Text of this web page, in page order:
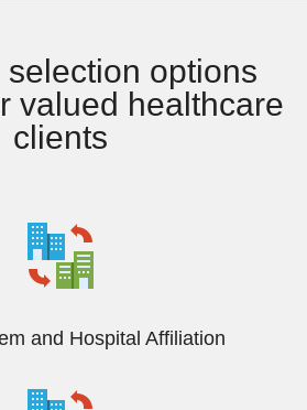
options
valued healthcare
clients
and Hospital Affiliation